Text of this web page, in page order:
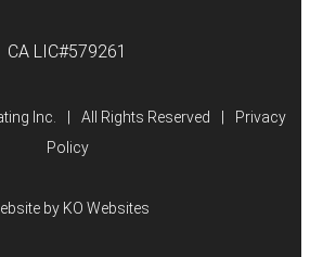
CA LIC#579261
Inc. All Rights Reserved
Privacy
Policy
by KO Websites(Open